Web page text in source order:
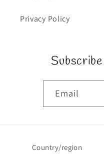
Privacy Policy
Email
Country/region